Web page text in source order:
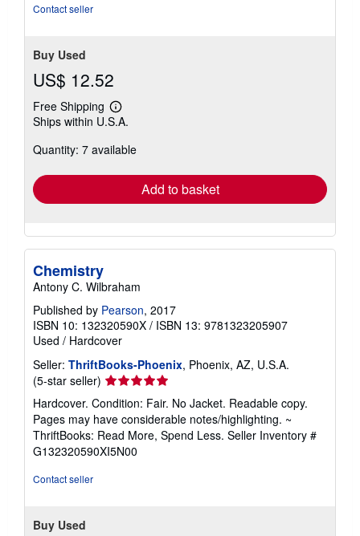
Contact seller
Buy Used
US$ 12.52
Free Shipping
Learn
more
shipping
Ships within U.S.A.
Quantity: 7 available
Add to basket
Chemistry
Antony C. Wilbraham
Published by Pearson, 2017
ISBN 10: 132320590X / ISBN 13: 9781323205907
Used / Hardcover
Seller: ThriftBooks-Phoenix, Phoenix, AZ, U.S.A.
(5-star seller) Seller
rating
5
out
of
5
Hardcover. Condition: Fair. No Jacket. Readable copy.
Pages may have considerable notes/highlighting. ~
ThriftBooks: Read More, Spend Less. Seller Inventory #
G132320590XI5N00
Contact seller
Buy Used